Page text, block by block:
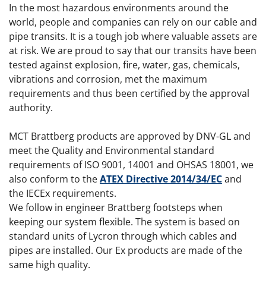
In the most hazardous environments around the
world, people and companies can rely on our cable and
pipe transits. It is a tough job where valuable assets are
at risk. We are proud to say that our transits have been
tested against explosion, fire, water, gas, chemicals,
vibrations and corrosion, met the maximum
requirements and thus been certified by the approval
authority.
MCT Brattberg products are approved by DNV-GL and
meet the Quality and Environmental standard
requirements of ISO 9001, 14001 and OHSAS 18001, we
also conform to theATEX Directive 2014/34/ECand
the IECEx requirements.
We follow in engineer Brattberg footsteps when
keeping our system flexible. The system is based on
standard units of Lycron through which cables and
pipes are installed. Our Ex products are made of the
same high quality.